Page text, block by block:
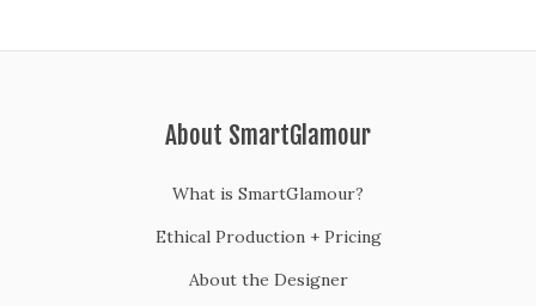
About SmartGlamour
What is SmartGlamour?
Ethical Production + Pricing
About the Designer